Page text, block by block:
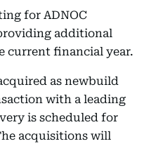
for ADNOC
additional
current financial year.
as newbuild
with a leading
is scheduled for
acquisitions will